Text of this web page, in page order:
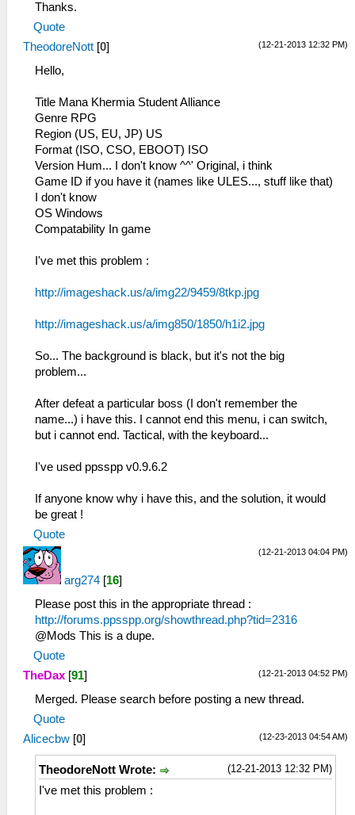
Thanks.
Quote
(12-21-2013 12:32 PM)
TheodoreNott [0]
Hello,
Title Mana Khermia Student Alliance
Genre RPG
Region (US, EU, JP) US
Format (ISO, CSO, EBOOT) ISO
Version Hum... I don't know ^^' Original, i think
Game ID if you have it (names like ULES..., stuff like that)
I don't know
OS Windows
Compatability In game
I've met this problem :
http://imageshack.us/a/img22/9459/8tkp.jpg
http://imageshack.us/a/img850/1850/h1i2.jpg
So... The background is black, but it's not the big
problem...
After defeat a particular boss (I don't remember the
name...) i have this. I cannot end this menu, i can switch,
but i cannot end. Tactical, with the keyboard...
I've used ppsspp v0.9.6.2
If anyone know why i have this, and the solution, it would
be great !
Quote
(12-21-2013 04:04 PM)
arg274 [16]
Please post this in the appropriate thread :
http://forums.ppsspp.org/showthread.php?tid=2316
@Mods This is a dupe.
Quote
(12-21-2013 04:52 PM)
TheDax [91]
Merged. Please search before posting a new thread.
Quote
(12-23-2013 04:54 AM)
Alicecbw [0]
(12-21-2013 12:32 PM)
TheodoreNott Wrote:
I've met this problem :